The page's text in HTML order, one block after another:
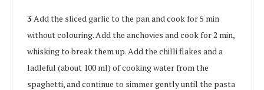
3 Add the sliced garlic to the pan and cook for 5 min
without colouring. Add the anchovies and cook for 2 min,
whisking to break them up. Add the chilli flakes and a
ladleful (about 100 ml) of cooking water from the
spaghetti, and continue to simmer gently until the pasta